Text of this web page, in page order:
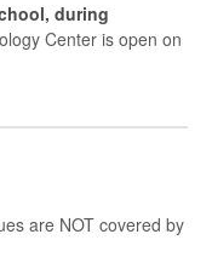
during
Center is open on
are NOT covered by